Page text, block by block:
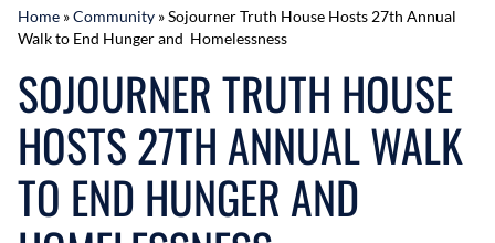
SUBMIT GREAT NEWS
MARKET WITH US
AUTHOR LIST
ABOUT US
MEET OUR TEAM
Home »Community »Sojourner Truth House Hosts 27th Annual
Walk to End Hunger and Homelessness
SOJOURNER TRUTH HOUSE
HOSTS 27TH ANNUAL WALK
TO END HUNGER AND